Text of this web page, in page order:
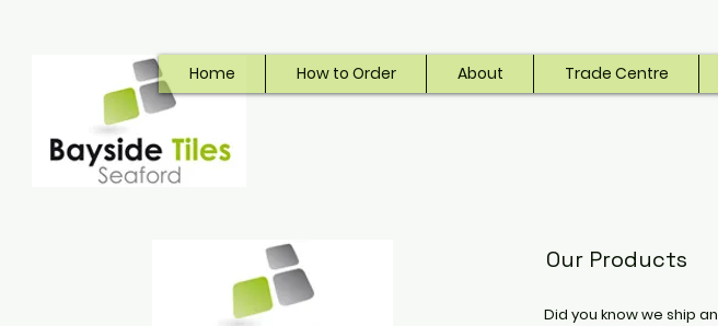
Bayside Tiles
Seaford
Home How to Order About Trade Centre
Our Products
Did you know we ship